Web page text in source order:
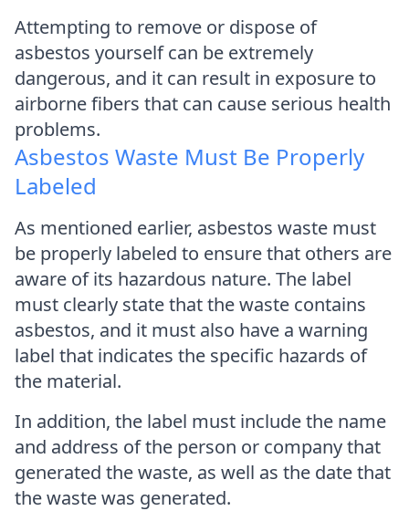
Attempting to remove or dispose of
asbestos yourself can be extremely
dangerous, and it can result in exposure to
airborne fibers that can cause serious health
problems.
Asbestos Waste Must Be Properly
Labeled
As mentioned earlier, asbestos waste must
be properly labeled to ensure that others are
aware of its hazardous nature. The label
must clearly state that the waste contains
asbestos, and it must also have a warning
label that indicates the specific hazards of
the material.
In addition, the label must include the name
and address of the person or company that
generated the waste, as well as the date that
the waste was generated.